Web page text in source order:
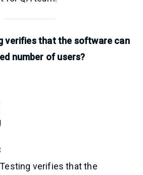
verifies that the software can
number of users?
verifies that the